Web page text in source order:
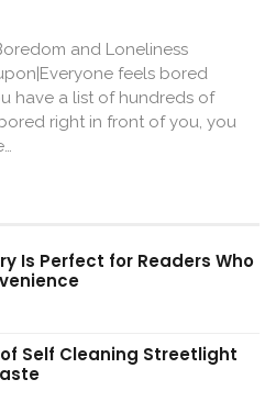
and Loneliness
feels bored
have a list of hundreds of
right in front of you, you
Is Perfect for Readers Who
Self Cleaning Streetlight